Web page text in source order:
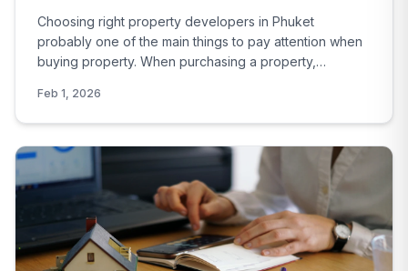
Choosing right property developers in Phuket
probably one of the main things to pay attention when
buying property. When purchasing a property,
developer’s profile in to the equation would be a huge
mistake. The developer’s previous projects, their track
be investigated before deciding.
Feb 1, 2026